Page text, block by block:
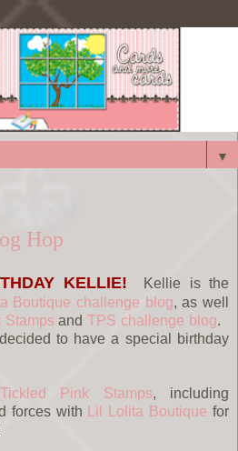
▼
Hop
KELLIE! Kellie is the
Boutique challenge blog, as well
Stamps andTPS challenge blog.
to have a special birthday
Tickled Pink Stamps, including
forces with
Lil Lolita Boutique for